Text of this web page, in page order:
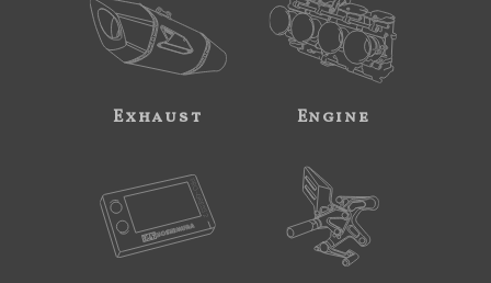
Exhaust Engine